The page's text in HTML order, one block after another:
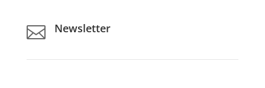
 Newsletter